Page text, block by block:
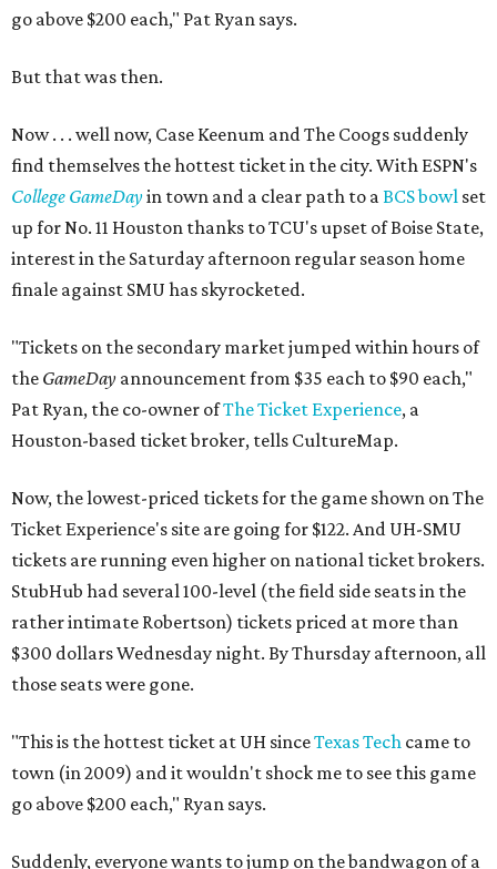
go above $200 each," Pat Ryan says.
But that was then.
Now . . . well now, Case Keenum and The Coogs suddenly
find themselves the hottest ticket in the city. With ESPN's
College GameDayin town and a clear path to aBCS bowl set
up for No. 11 Houston thanks to TCU's upset of Boise State,
interest in the Saturday afternoon regular season home
finale against SMU has skyrocketed.
"Tickets on the secondary market jumped within hours of
the GameDay announcement from $35 each to $90 each,"
Pat Ryan, the co-owner ofThe Ticket Experience, a
Houston-based ticket broker, tells CultureMap.
Now, the lowest-priced tickets for the game shown on The
Ticket Experience's site are going for $122. And UH-SMU
tickets are running even higher on national ticket brokers.
StubHub had several 100-level (the field side seats in the
rather intimate Robertson) tickets priced at more than
$300 dollars Wednesday night. By Thursday afternoon, all
those seats were gone.
"This is the hottest ticket at UH sinceTexas Tech came to
town (in 2009) and it wouldn't shock me to see this game
go above $200 each," Ryan says.
Suddenly, everyone wants to jump on the bandwagon of a